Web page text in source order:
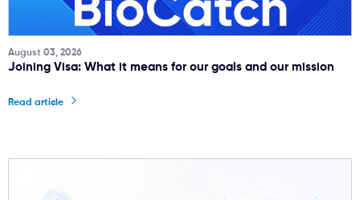
August 03, 2026
Joining Visa: What it means for our goals and our mission
Read article